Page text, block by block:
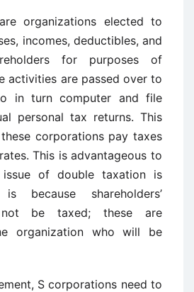
organizations elected to
incomes, deductibles, and
for purposes of
activities are passed over to
in turn computer and file
personal tax returns. This
corporations pay taxes
This is advantageous to
of double taxation is
because shareholders’
be taxed; these are
organization who will be
S corporations need to